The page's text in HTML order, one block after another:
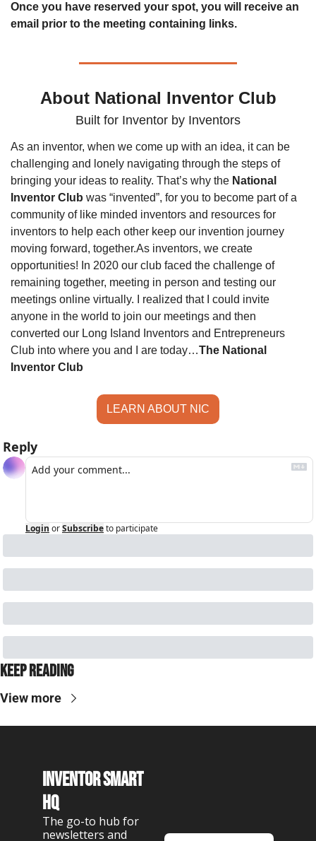
Once you have reserved your spot, you will receive an
email prior to the meeting containing links.
About National Inventor Club
Built for Inventor by Inventors
As an inventor, when we come up with an idea, it can be
challenging and lonely navigating through the steps of
bringing your ideas to reality. That’s why the National
Inventor Club was “invented”, for you to become part of a
community of like minded inventors and resources for
inventors to help each other keep our invention journey
moving forward, together.As inventors, we create
opportunities! In 2020 our club faced the challenge of
remaining together, meeting in person and testing our
meetings online virtually. I realized that I could invite
anyone in the world to join our meetings and then
converted our Long Island Inventors and Entrepreneurs
Club into where you and I are today…The National
Inventor Club
LEARN ABOUT NIC
Reply
Login orSubscribeto participate
Keep Reading
View more
Inventor Smart
HQ
The go-to hub for
newsletters and